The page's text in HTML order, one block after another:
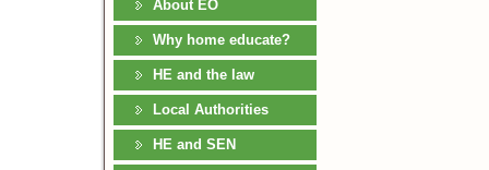
About EO
Why home educate?
HE and the law
Local Authorities
HE and SEN